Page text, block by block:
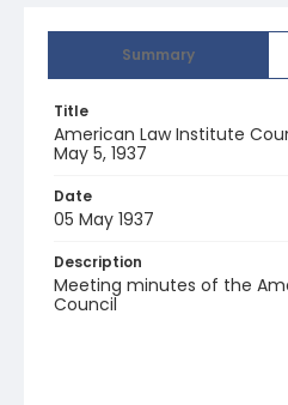
Summary
Title
American Law Institute
May 5, 1937
Date
05 May 1937
Description
Meeting minutes of the
Council